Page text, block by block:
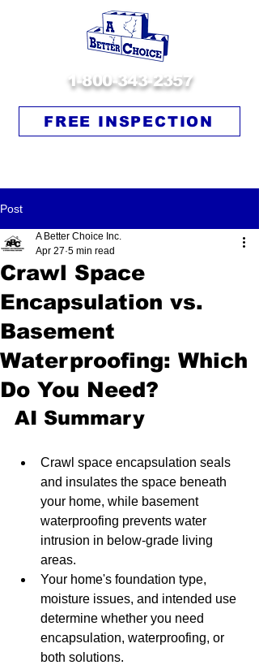
1-800-343-2357
FREE INSPECTION
Post
Crawl Space
Encapsulation vs.
Basement
Waterproofing: Which
Do You Need?
A Better Choice Inc.
Apr 27 5 min read
AI Summary
Crawl space encapsulation seals
and insulates the space beneath
your home, while basement
waterproofing prevents water
intrusion in below-grade living
areas.
Your home's foundation type,
moisture issues, and intended use
determine whether you need
encapsulation, waterproofing, or
both solutions.